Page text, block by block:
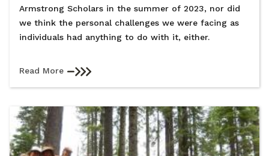
Armstrong Scholars in the summer of 2023, nor did
we think the personal challenges we were facing as
individuals had anything to do with it, either.
Read More